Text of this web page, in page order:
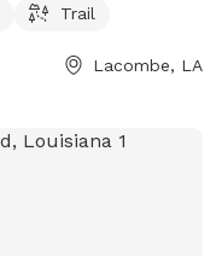
Trail
Lacombe, LA